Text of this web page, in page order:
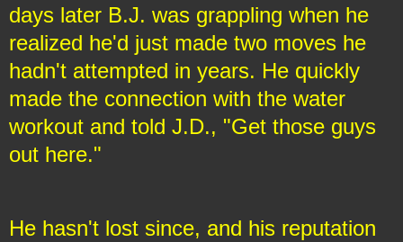
days later B.J. was grappling when he
realized he'd just made two moves he
hadn't attempted in years. He quickly
made the connection with the water
workout and told J.D., "Get those guys
out here."
He hasn't lost since, and his reputation